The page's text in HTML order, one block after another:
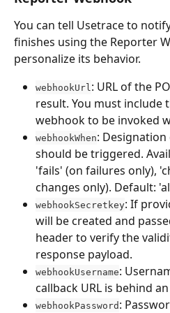
You can tell Usetrace to
finishes using the Reporter
personalize its behavior.
webhookUrl : URL of the
result. You must include
webhook to be invoked
webhookWhen:
should be triggered.
'fails' (on failures only),
changes only). Default:
webhookSecretkey: If
will be created and
header to verify the
response payload.
webhookUsername:
callback URL is behind
webhookPassword :